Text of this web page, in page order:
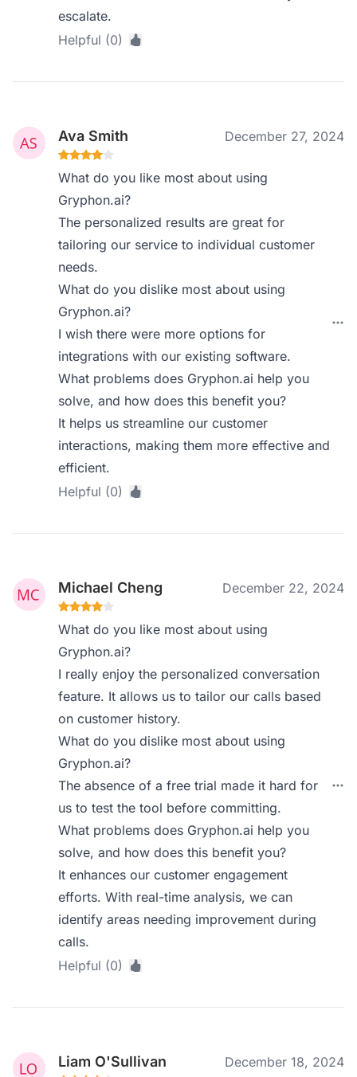
escalate.
Helpful (0)
Ava Smith December 27, 2024
What do you like most about using
Gryphon.ai?
The personalized results are great for
tailoring our service to individual customer
needs.
What do you dislike most about using
Gryphon.ai?
I wish there were more options for
integrations with our existing software.
What problems does Gryphon.ai help you
solve, and how does this benefit you?
It helps us streamline our customer
interactions, making them more effective and
efficient.
Helpful (0)
Michael Cheng December 22, 2024
What do you like most about using
Gryphon.ai?
I really enjoy the personalized conversation
feature. It allows us to tailor our calls based
on customer history.
What do you dislike most about using
Gryphon.ai?
The absence of a free trial made it hard for
us to test the tool before committing.
What problems does Gryphon.ai help you
solve, and how does this benefit you?
It enhances our customer engagement
efforts. With real-time analysis, we can
identify areas needing improvement during
calls.
Helpful (0)
Liam O'Sullivan December 18, 2024